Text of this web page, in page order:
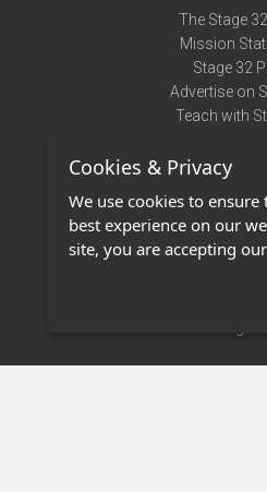
The Stage
Mission
Stage 32
Advertise on
Teach with
Terms of
Privacy
Contact
Stage 32
Cookies & Privacy
We use cookies to
best experience on our
site, you are accepting our